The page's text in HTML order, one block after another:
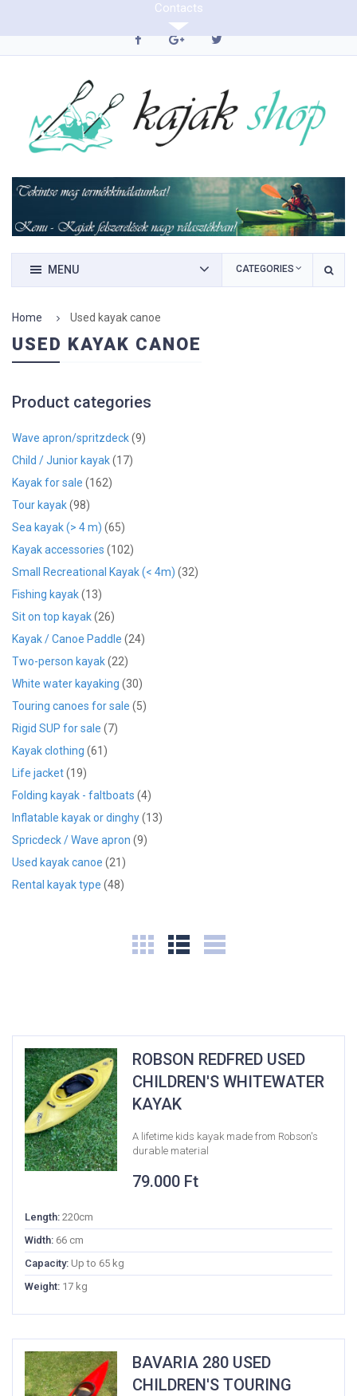
MENU CATEGORIES
Home Used kayak canoe
USED KAYAK CANOE
Product categories
Wave apron/spritzdeck(9)
Child / Junior kayak(17)
Kayak for sale (162)
Tour kayak(98)
Sea kayak (> 4 m) (65)
Kayak accessories (102)
Small Recreational Kayak (< 4m) (32)
Fishing kayak(13)
Sit on top kayak(26)
Kayak / Canoe Paddle (24)
Two-person kayak(22)
White water kayaking (30)
Touring canoes for sale (5)
Rigid SUP for sale (7)
Kayak clothing (61)
Life jacket(19)
Folding kayak - faltboats (4)
Inflatable kayak or dinghy(13)
Spricdeck / Wave apron (9)
Used kayak canoe (21)
Rental kayak type (48)
ROBSON REDFRED USED
CHILDREN'S WHITEWATER
KAYAK
A lifetime kids kayak made from Robson's
durable material
79.000 Ft
Length: 220cm
Width: 66 cm
Capacity: Up to 65 kg
Weight: 17 kg
BAVARIA 280 USED
CHILDREN'S TOURING
Contacts